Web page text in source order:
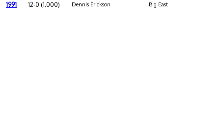
1991 12-0 (1.000) Dennis Erickson Big East